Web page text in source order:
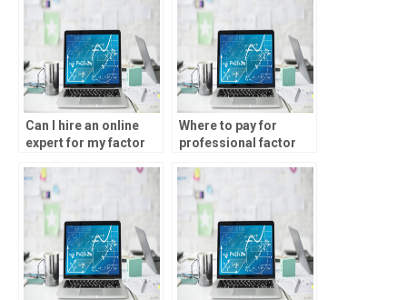
Can I hire an online
expert for my factor
Where to pay for
professional factor
help?